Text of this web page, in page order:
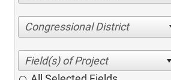
Congressional District